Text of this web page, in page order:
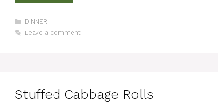
Categories
DINNER
Leave a comment
Stuffed Cabbage Rolls